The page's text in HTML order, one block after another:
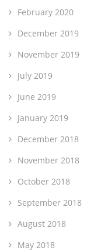
February 2020
December 2019
November 2019
July 2019
June 2019
January 2019
December 2018
November 2018
October 2018
September 2018
August 2018
May 2018